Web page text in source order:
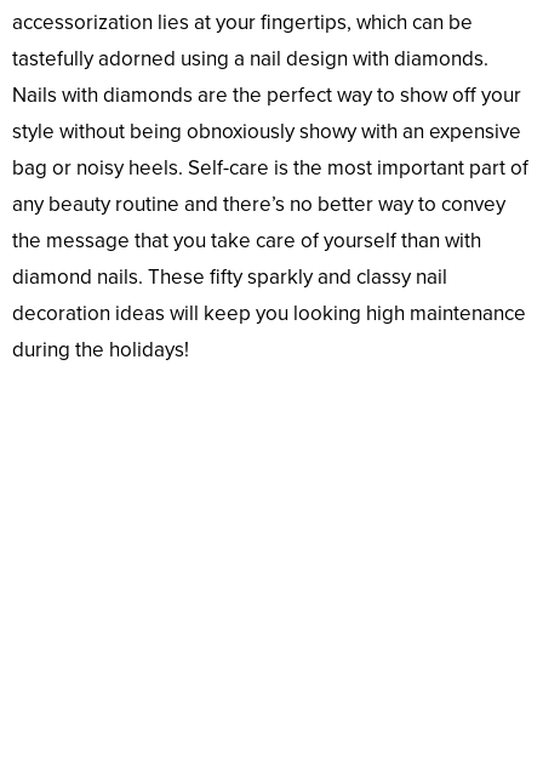
accessorization lies at your fingertips, which can be
tastefully adorned using a nail design with diamonds.
Nails with diamonds are the perfect way to show off your
style without being obnoxiously showy with an expensive
bag or noisy heels. Self-care is the most important part of
any beauty routine and there’s no better way to convey
the message that you take care of yourself than with
diamond nails. These fifty sparkly and classy nail
decoration ideas will keep you looking high maintenance
during the holidays!